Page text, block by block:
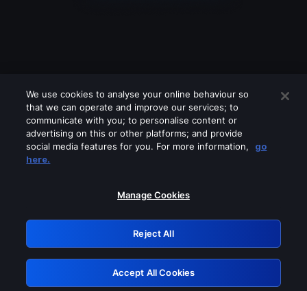
Please turn off any of these services
GRN: 0.50623017.1786048365.2b6e03f
Retry
We use cookies to analyse your online behaviour so
that we can operate and improve our services; to
communicate with you; to personalise content or
advertising on this or other platforms; and provide
social media features for you. For more information,
go
here.
Manage Cookies
Reject All
Accept All Cookies